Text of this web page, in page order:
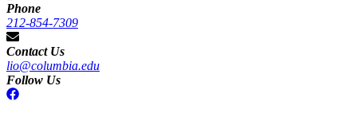
Phone
212-854-7309
Contact Us
lio@columbia.edu
Follow Us